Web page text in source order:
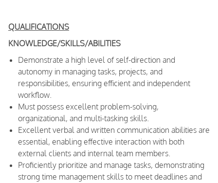
QUALIFICATIONS
KNOWLEDGE/SKILLS/ABILITIES
Demonstrate a high level of self-direction and
autonomy in managing tasks, projects, and
responsibilities, ensuring efficient and independent
workflow.
Must possess excellent problem-solving,
organizational, and multi-tasking skills.
Excellent verbal and written communication abilities are
essential, enabling effective interaction with both
external clients and internal team members.
Proficiently prioritize and manage tasks, demonstrating
strong time management skills to meet deadlines and